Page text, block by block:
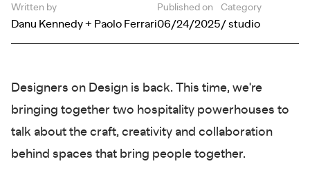
Written by
Danu Kennedy + Paolo Ferrari
Published on
06/24/2025
Category
/ studio
Designers on Design is back. This time, we're
bringing together two hospitality powerhouses to
talk about the craft, creativity and collaboration
behind spaces that bring people together.